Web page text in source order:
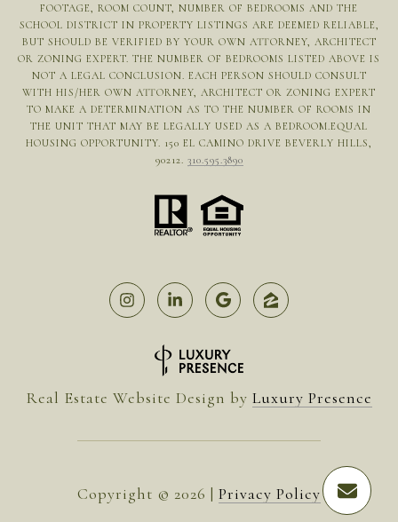
FOOTAGE, ROOM COUNT, NUMBER OF BEDROOMS AND THE
SCHOOL DISTRICT IN PROPERTY LISTINGS ARE DEEMED RELIABLE,
BUT SHOULD BE VERIFIED BY YOUR OWN ATTORNEY, ARCHITECT
OR ZONING EXPERT. THE NUMBER OF BEDROOMS LISTED ABOVE IS
NOT A LEGAL CONCLUSION. EACH PERSON SHOULD CONSULT
WITH HIS/HER OWN ATTORNEY, ARCHITECT OR ZONING EXPERT
TO MAKE A DETERMINATION AS TO THE NUMBER OF ROOMS IN
THE UNIT THAT MAY BE LEGALLY USED AS A BEDROOM.EQUAL
HOUSING OPPORTUNITY. 150 EL CAMINO DRIVE BEVERLY HILLS,
90212. 310.595.3890
Real Estate Website Design by Luxury Presence
Copyright © 2026 | Privacy Policy